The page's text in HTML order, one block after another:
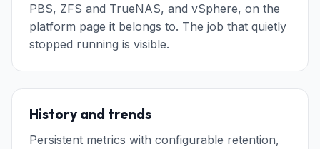
PBS, ZFS and TrueNAS, and vSphere, on the
platform page it belongs to. The job that quietly
stopped running is visible.
History and trends
Persistent metrics with configurable retention,